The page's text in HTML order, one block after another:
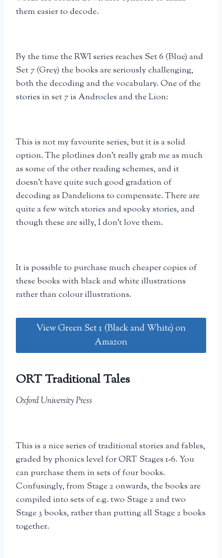
them easier to decode.
By the time the RWI series reaches Set 6 (Blue) and
Set 7 (Grey) the books are seriously challenging,
both the decoding and the vocabulary. One of the
stories in set 7 is Androcles and the Lion:
This is not my favourite series, but it is a solid
option. The plotlines don’t really grab me as much
as some of the other reading schemes, and it
doesn’t have quite such good gradation of
decoding as Dandelions to compensate. There are
quite a few witch stories and spooky stories, and
though these are silly, I don’t love them.
It is possible to purchase much cheaper copies of
these books with black and white illustrations
rather than colour illustrations.
View Green Set 1 (Black and White) on
Amazon
ORT Traditional Tales
Oxford University Press
This is a nice series of traditional stories and fables,
graded by phonics level for ORT Stages 1-6. You
can purchase them in sets of four books.
Confusingly, from Stage 2 onwards, the books are
compiled into sets of e.g. two Stage 2 and two
Stage 3 books, rather than putting all Stage 2 books
together.